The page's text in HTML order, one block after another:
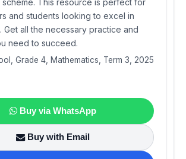
scheme. This resource is perfect for
and students looking to excel in
Get all the necessary practice and
need to succeed.
Grade 4, Mathematics, Term 3, 2025
Buy via WhatsApp
Buy with Email